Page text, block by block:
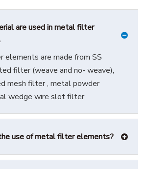
are used in metal filter
are made from SS
filter (weave and no- weave),
mesh filter , metal powder
wedge wire slot filter
use of metal filter elements?